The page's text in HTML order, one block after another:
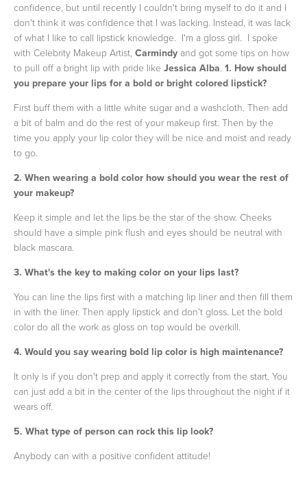
confidence, but until recently I couldn't bring myself to do it and I
don't think it was confidence that I was lacking. Instead, it was lack
of what I like to call lipstick knowledge. I'm a gloss girl. I spoke
with Celebrity Makeup Artist, Carmindy and got some tips on how
to pull off a bright lip with pride like Jessica Alba. 1. How should
you prepare your lips for a bold or bright colored lipstick?
First buff them with a little white sugar and a washcloth. Then add
a bit of balm and do the rest of your makeup first. Then by the
time you apply your lip color they will be nice and moist and ready
to go.
2. When wearing a bold color how should you wear the rest of
your makeup?
Keep it simple and let the lips be the star of the show. Cheeks
should have a simple pink flush and eyes should be neutral with
black mascara.
3. What's the key to making color on your lips last?
You can line the lips first with a matching lip liner and then fill them
in with the liner. Then apply lipstick and don't gloss. Let the bold
color do all the work as gloss on top would be overkill.
4. Would you say wearing bold lip color is high maintenance?
It only is if you don't prep and apply it correctly from the start. You
can just add a bit in the center of the lips throughout the night if it
wears off.
5. What type of person can rock this lip look?
Anybody can with a positive confident attitude!